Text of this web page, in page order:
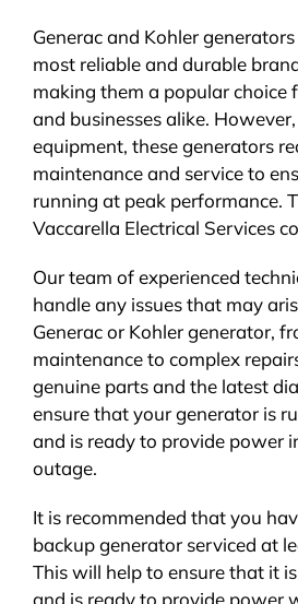
Generac and Kohler
most reliable and durable
making them a popular choice
and businesses alike.
equipment, these generators
maintenance and service to
running at peak performance.
Vaccarella Electrical Services
Our team of experienced
handle any issues that may
Generac or Kohler generator,
maintenance to complex
genuine parts and the latest
ensure that your generator is
and is ready to provide power
outage.
It is recommended that you
backup generator serviced at
This will help to ensure that it
and is ready to provide power